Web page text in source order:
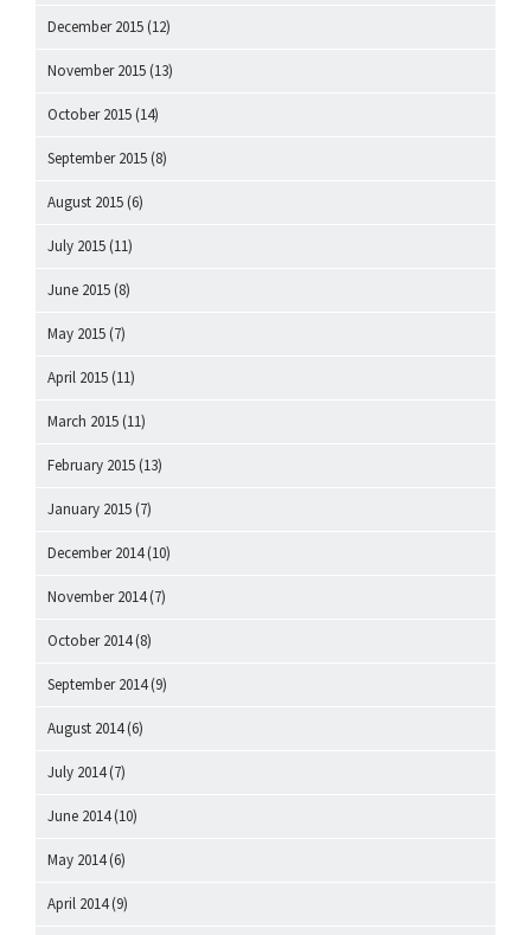
December 2015 (12)
November 2015 (13)
October 2015 (14)
September 2015 (8)
August 2015 (6)
July 2015 (11)
June 2015 (8)
May 2015 (7)
April 2015 (11)
March 2015 (11)
February 2015 (13)
January 2015 (7)
December 2014(10)
November 2014(7)
October 2014(8)
September 2014(9)
August 2014(6)
July 2014(7)
June 2014(10)
May 2014(6)
April 2014(9)